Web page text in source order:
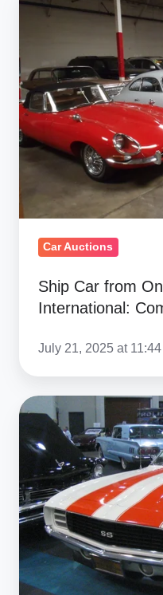
Online
Auction
International:
Complete
2025
Guide
Car Auctions
Ship Car from
International:
July 21, 2025 at 11:44
Muscle
Car
Market:
How
American
Icons
Dominate
International
Auctions